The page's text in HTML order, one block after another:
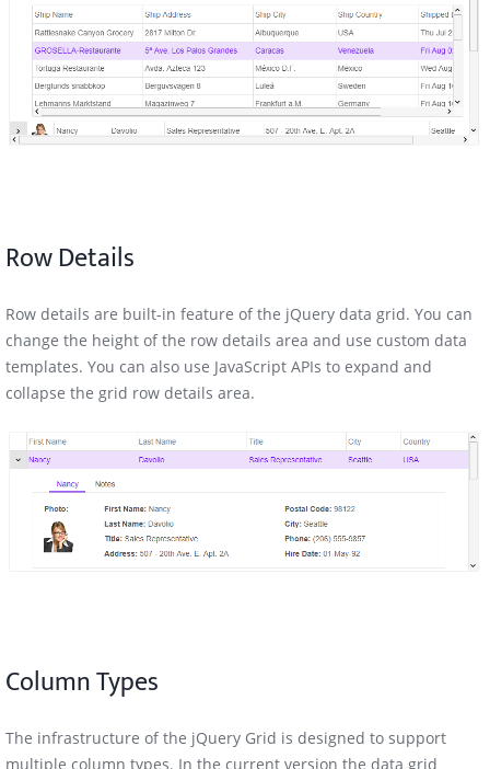
Row Details
Row details are built-in feature of the jQuery data grid. You can
change the height of the row details area and use custom data
templates. You can also use JavaScript APIs to expand and
collapse the grid row details area.
Column Types
The infrastructure of the jQuery Grid is designed to support
multiple column types. In the current version the data grid